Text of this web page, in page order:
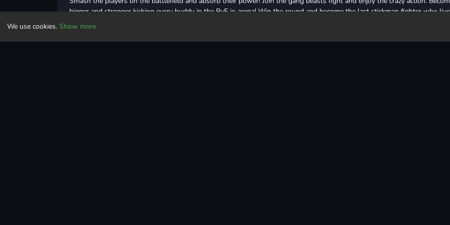
bigger and stronger kicking every buddy in the PvE io arena! Win the round and become the last stickman fighter who
Grab your boxing gloves, enter the battle arena, and smash all your enemies! The rules have never been so simple! Just
We use cookies. Show more